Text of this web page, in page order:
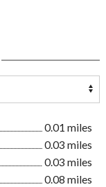
0.01 miles
0.03 miles
0.03 miles
0.08 miles